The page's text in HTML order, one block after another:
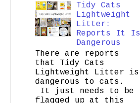
Tidy Cats
Lightweight
Litter:
Reports It Is
Dangerous
There are reports
that Tidy Cats
Lightweight Litter is
dangerous to cats.
It just needs to be
flagged up at this